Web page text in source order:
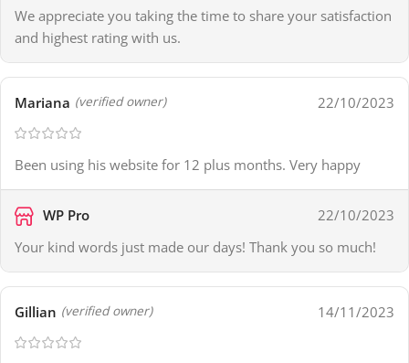
We appreciate you taking the time to share your satisfaction
and highest rating with us.
Mariana (verified owner) 22/10/2023
Been using his website for 12 plus months. Very happy
WP Pro
22/10/2023
Your kind words just made our days! Thank you so much!
Gillian (verified owner) 14/11/2023